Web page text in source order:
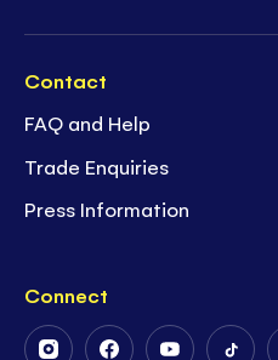
Contact
FAQ and Help
Trade Enquiries
Press Information
Connect